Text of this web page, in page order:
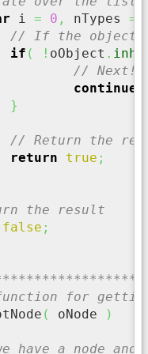
i = 0 , nTypes =
// If the object
if ( ! oObject .
// Next!!
continue
}
// Return the
return
true ;
the result
false ;
for
( oNode
)
have a node